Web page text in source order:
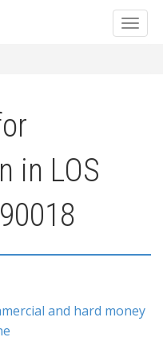
in LOS
and hard money